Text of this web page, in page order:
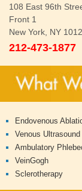
108 East 96th
Front 1
New York, NY
212-473-1877
Endovenous
Venous Ultrasound
Ambulatory
VeinGogh
Sclerotherapy